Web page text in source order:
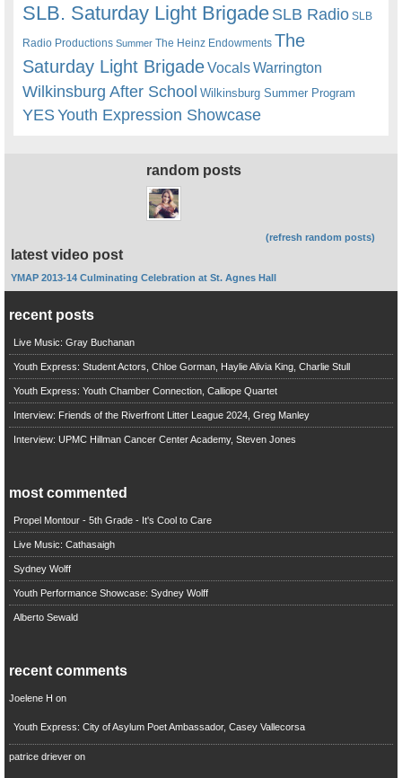
SLB. Saturday Light BrigadeSLB Radio SLB
Radio Productions Summer The Heinz Endowments The
Saturday Light BrigadeVocalsWarrington
Wilkinsburg After School Wilkinsburg Summer Program
YESYouth Expression Showcase
random posts
(refresh random posts)
latest video post
YMAP 2013-14 Culminating Celebration at St. Agnes Hall
recent posts
Live Music: Gray Buchanan
Youth Express: Student Actors, Chloe Gorman, Haylie Alivia King, Charlie Stull
Youth Express: Youth Chamber Connection, Calliope Quartet
Interview: Friends of the Riverfront Litter League 2024, Greg Manley
Interview: UPMC Hillman Cancer Center Academy, Steven Jones
most commented
Propel Montour - 5th Grade - It's Cool to Care
Live Music: Cathasaigh
Sydney Wolff
Youth Performance Showcase: Sydney Wolff
Alberto Sewald
recent comments
Joelene H on
Youth Express: City of Asylum Poet Ambassador, Casey Vallecorsa
patrice drieveron